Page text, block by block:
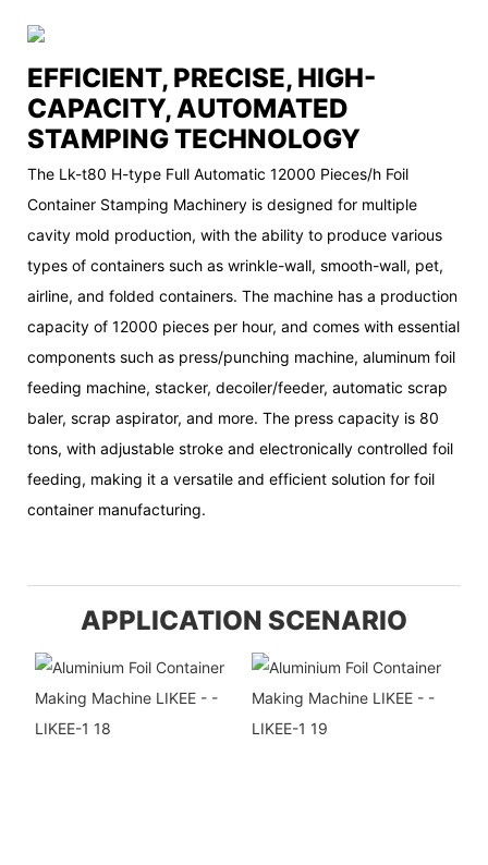
EFFICIENT, PRECISE, HIGH-
CAPACITY, AUTOMATED
STAMPING TECHNOLOGY
The Lk-t80 H-type Full Automatic 12000 Pieces/h Foil
Container Stamping Machinery is designed for multiple
cavity mold production, with the ability to produce various
types of containers such as wrinkle-wall, smooth-wall, pet,
airline, and folded containers. The machine has a production
capacity of 12000 pieces per hour, and comes with essential
components such as press/punching machine, aluminum foil
feeding machine, stacker, decoiler/feeder, automatic scrap
baler, scrap aspirator, and more. The press capacity is 80
tons, with adjustable stroke and electronically controlled foil
feeding, making it a versatile and efficient solution for foil
container manufacturing.
APPLICATION SCENARIO